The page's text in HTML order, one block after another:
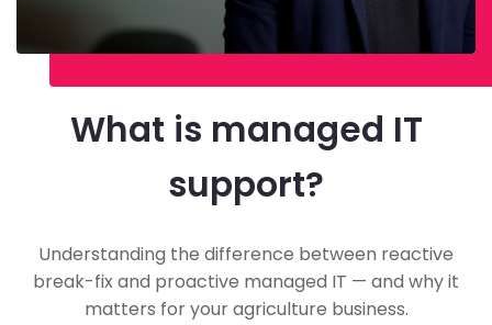
What is managed IT
support?
Understanding the difference between reactive
break-fix and proactive managed IT — and why it
matters for your agriculture business.